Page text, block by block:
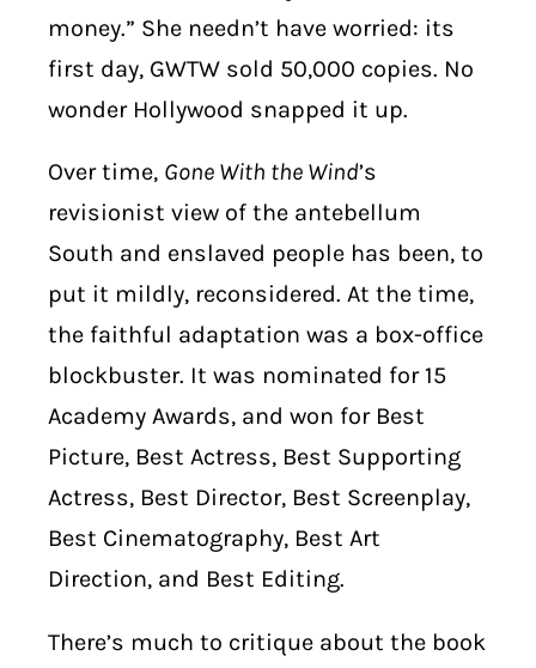
money.” She needn’t have worried: its
first day, GWTW sold 50,000 copies. No
wonder Hollywood snapped it up.
Over time, Gone With the Wind’s
revisionist view of the antebellum
South and enslaved people has been, to
put it mildly, reconsidered. At the time,
the faithful adaptation was a box-office
blockbuster. It was nominated for 15
Academy Awards, and won for Best
Picture, Best Actress, Best Supporting
Actress, Best Director, Best Screenplay,
Best Cinematography, Best Art
Direction, and Best Editing.
There’s much to critique about the book